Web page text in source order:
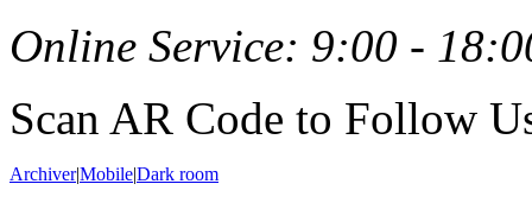
Online Service: 9:00 -
Scan AR Code to Follow
Archiver|Mobile|Dark room